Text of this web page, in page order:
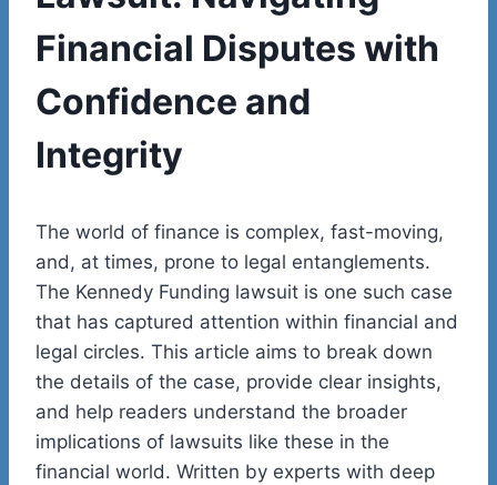
Financial Disputes with
Confidence and
Integrity
The world of finance is complex, fast-moving,
and, at times, prone to legal entanglements.
The Kennedy Funding lawsuit is one such case
that has captured attention within financial and
legal circles. This article aims to break down
the details of the case, provide clear insights,
and help readers understand the broader
implications of lawsuits like these in the
financial world. Written by experts with deep